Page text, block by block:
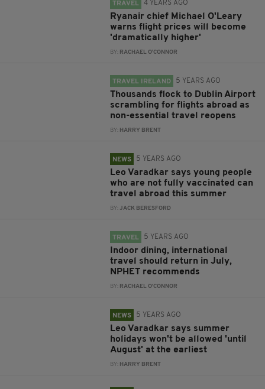
TRAVEL 4 YEARS AGO
Ryanair chief Michael O'Leary
warns flight prices will become
'dramatically higher'
BY: RACHAEL O'CONNOR
TRAVEL IRELAND 5 YEARS AGO
Thousands flock to Dublin Airport
scrambling for flights abroad as
non-essential travel reopens
BY: HARRY BRENT
NEWS 5 YEARS AGO
Leo Varadkar says young people
who are not fully vaccinated can
travel abroad this summer
BY:JACK BERESFORD
TRAVEL 5 YEARS AGO
Indoor dining, international
travel should return in July,
NPHET recommends
BY: RACHAEL O'CONNOR
NEWS 5 YEARS AGO
Leo Varadkar says summer
holidays won't be allowed 'until
August' at the earliest
BY: HARRY BRENT